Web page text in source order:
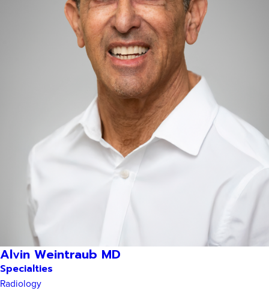
Alvin Weintraub MD
Specialties
Radiology